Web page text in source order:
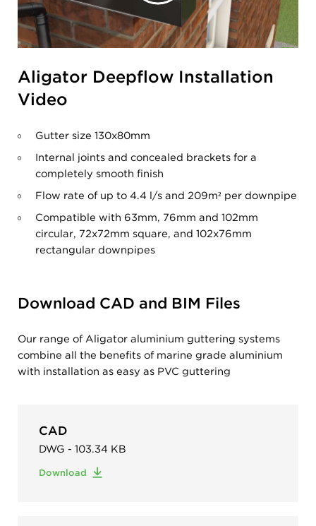
Aligator Deepflow Installation
Video
Gutter size 130x80mm
Internal joints and concealed brackets for a
completely smooth finish
Flow rate of up to 4.4 l/s and 209m² per downpipe
Compatible with 63mm, 76mm and 102mm
circular, 72x72mm square, and 102x76mm
rectangular downpipes
Download CAD and BIM Files
Our range of Aligator aluminium guttering systems
combine all the benefits of marine grade aluminium
with installation as easy as PVC guttering
CAD
DWG - 103.34 KB
Download